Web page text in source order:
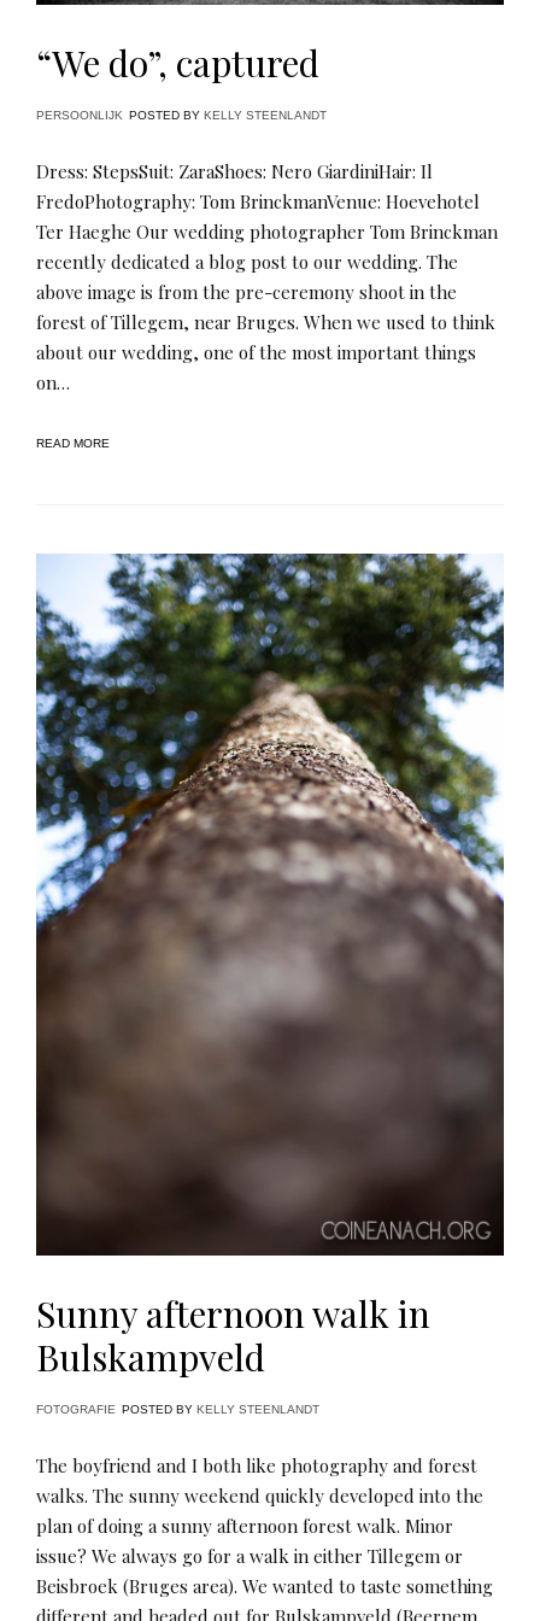
“We do”, captured
PERSOONLIJK POSTED BY KELLY STEENLANDT
Dress: StepsSuit: ZaraShoes: Nero GiardiniHair: Il
FredoPhotography: Tom BrinckmanVenue: Hoevehotel
Ter Haeghe Our wedding photographer Tom Brinckman
recently dedicated a blog post to our wedding. The
above image is from the pre-ceremony shoot in the
forest of Tillegem, near Bruges. When we used to think
about our wedding, one of the most important things
on…
READ MORE
Sunny afternoon walk in
Bulskampveld
FOTOGRAFIE POSTED BY KELLY STEENLANDT
The boyfriend and I both like photography and forest
walks. The sunny weekend quickly developed into the
plan of doing a sunny afternoon forest walk. Minor
issue? We always go for a walk in either Tillegem or
Beisbroek (Bruges area). We wanted to taste something
different and headed out for Bulskampveld (Beernem